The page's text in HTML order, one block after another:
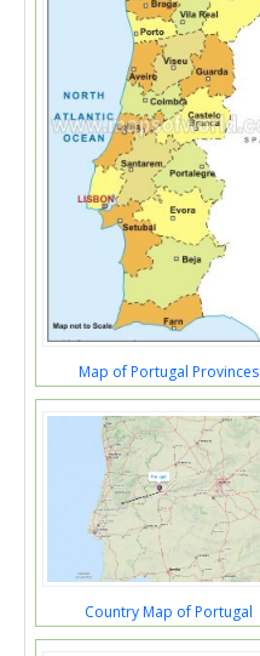
Map of Portugal Provinces
Country Map of Portugal